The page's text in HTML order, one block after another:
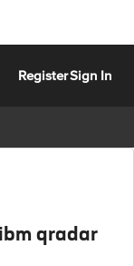
RegisterSign In
qradar